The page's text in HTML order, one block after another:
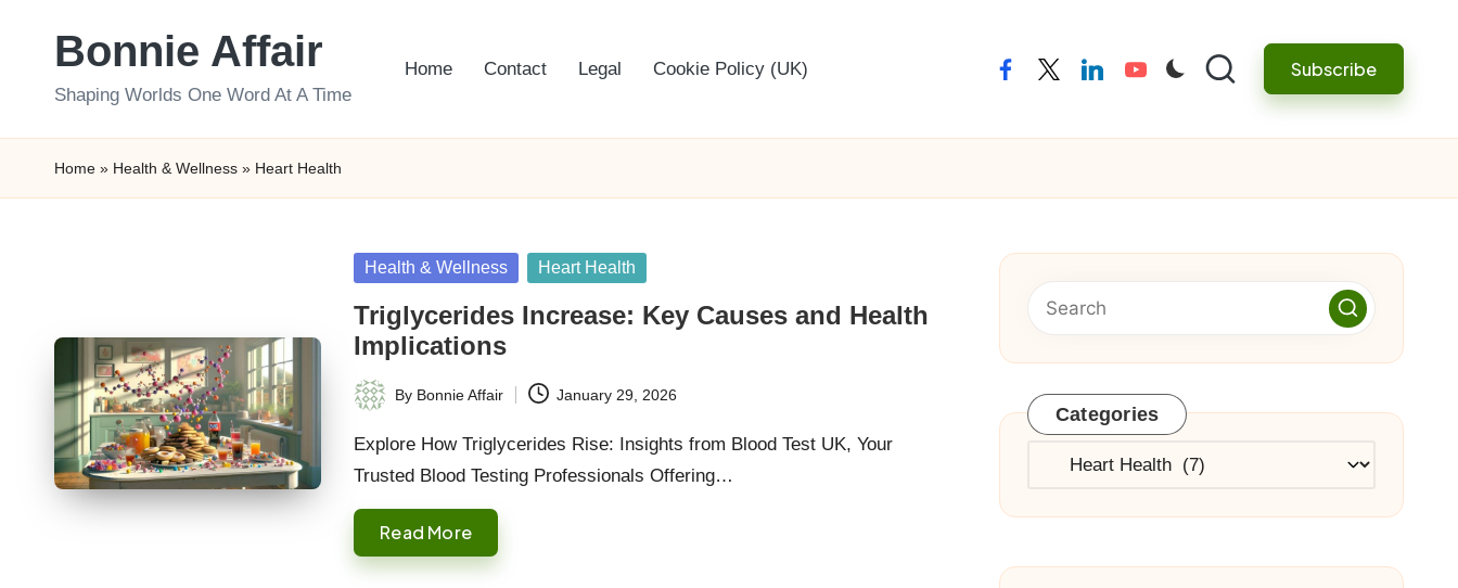
Bonnie Affair
Shaping Worlds One Word At A Time
Home Contact Legal Cookie Policy (UK) facebooktwitterlinkedinyoutube Subscribe
Home » Health & Wellness » Heart Health
Posted
Health & Wellness Heart Health
Triglycerides Increase: Key Causes and Health
Implications
Posted
by
By Bonnie Affair January 29, 2026
Explore How Triglycerides Rise: Insights from Blood Test UK, Your
Trusted Blood Testing Professionals Offering…
Read More
Categories
Categories